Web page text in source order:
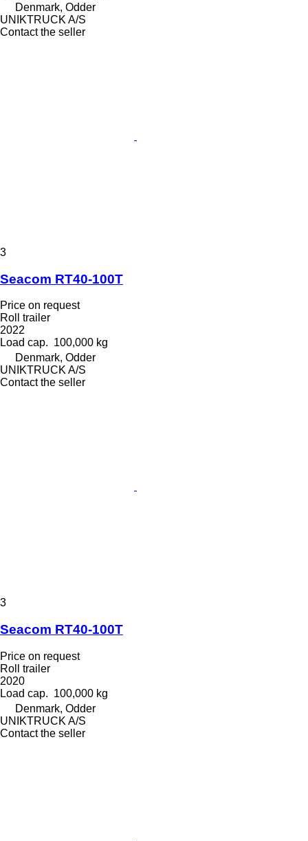
Denmark, Odder
UNIKTRUCK A/S
Contact the seller
3
Seacom RT40-100T
Price on request
Roll trailer
2022
Load cap. 100,000 kg
Denmark, Odder
UNIKTRUCK A/S
Contact the seller
3
Seacom RT40-100T
Price on request
Roll trailer
2020
Load cap. 100,000 kg
Denmark, Odder
UNIKTRUCK A/S
Contact the seller